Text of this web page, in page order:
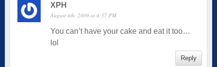
XPH
August 4th, 2009 at 4:57 PM
You can’t have your cake and eat it too…
lol
Reply